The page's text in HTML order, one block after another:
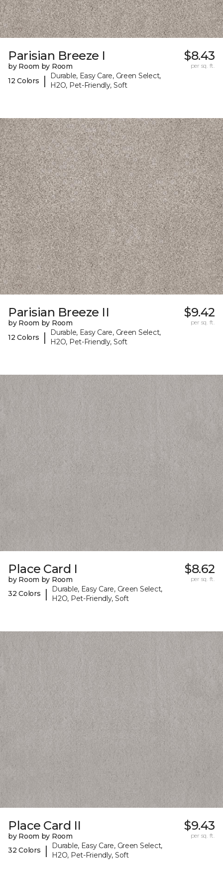
Parisian Breeze I
by Room by Room
12 Colors
|
Durable, Easy Care, Green Select,
H2O, Pet-Friendly, Soft
$8.43
per sq. ft.
Parisian Breeze II
by Room by Room
12 Colors
|
Durable, Easy Care, Green Select,
H2O, Pet-Friendly, Soft
$9.42
per sq. ft.
Place Card I
by Room by Room
32 Colors
|
Durable, Easy Care, Green Select,
H2O, Pet-Friendly, Soft
$8.62
per sq. ft.
Place Card II
by Room by Room
32 Colors
|
Durable, Easy Care, Green Select,
H2O, Pet-Friendly, Soft
$9.43
per sq. ft.